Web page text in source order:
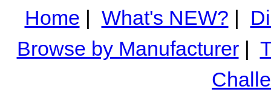
Home | What's NEW? |
Browse by Manufacturer|